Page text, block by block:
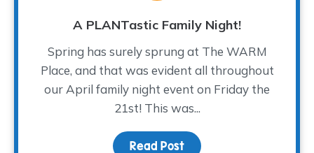
A PLANTastic Family Night!
Spring has surely sprung at The WARM
Place, and that was evident all throughout
our April family night event on Friday the
21st! This was...
Read Post about A PLANTastic